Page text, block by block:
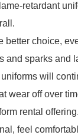
retardant
choice,
and sparks and
will
wear off over
rental
feel